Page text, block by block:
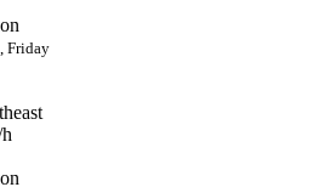
Friday